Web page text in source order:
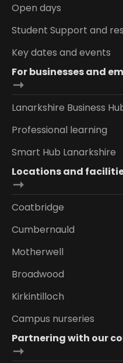
Open days
Student Support and
Key dates and events
For businesses and
Lanarkshire Business
Professional learning
Smart Hub Lanarkshire
Locations and
Coatbridge
Cumbernauld
Motherwell
Broadwood
Kirkintilloch
Campus nurseries
Partnering with our